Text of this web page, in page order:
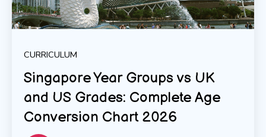
CURRICULUM
Singapore Year Groups vs UK
and US Grades: Complete Age
Conversion Chart 2026